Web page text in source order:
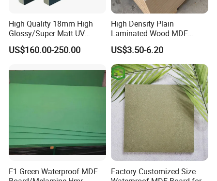
High Quality 18mm High
Glossy/Super Matt UV
Painted MDF
US$160.00-250.00
High Density Plain
Laminated Wood MDF
Board for Europe
US$3.50-6.20
E1 Green Waterproof MDF
Factory Customized Size